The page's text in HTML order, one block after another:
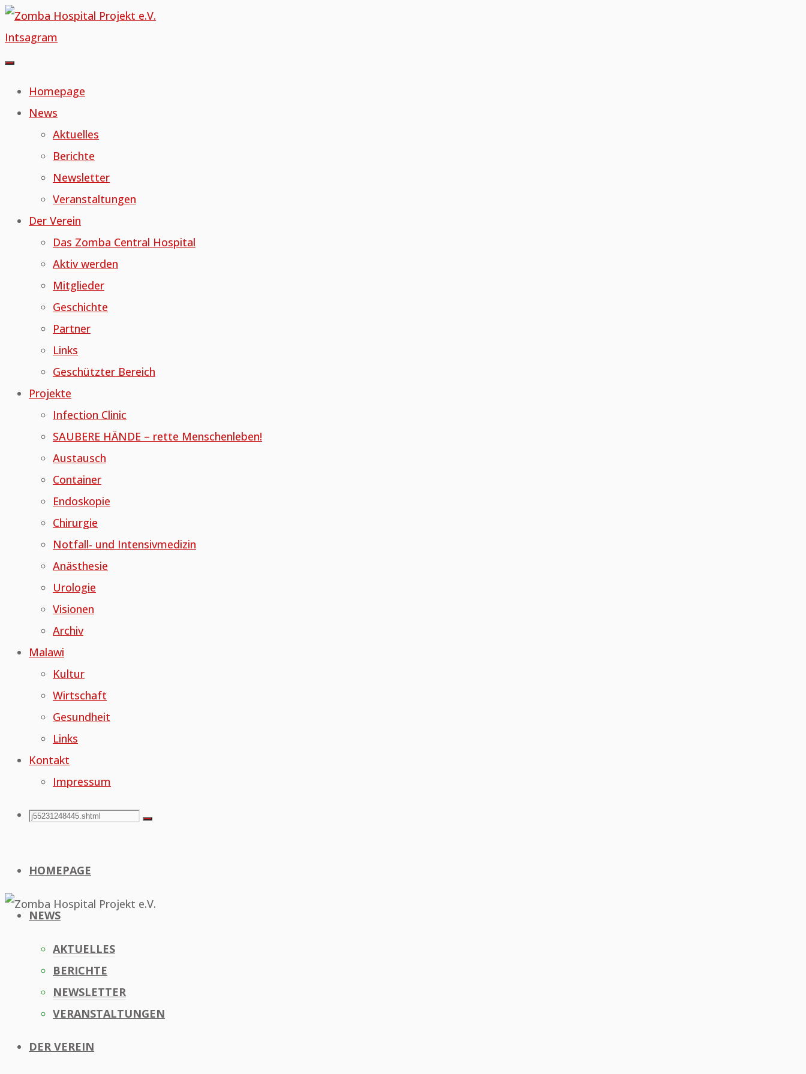
Skip
to
content
Intsagram
Homepage
News
Aktuelles
Berichte
Newsletter
Veranstaltungen
Der Verein
Das Zomba Central Hospital
Aktiv werden
Mitglieder
Geschichte
Partner
Links
Geschützter Bereich
Projekte
Infection Clinic
SAUBERE HÄNDE – rette Menschenleben!
Austausch
Container
Endoskopie
Chirurgie
Notfall- und Intensivmedizin
Anästhesie
Urologie
Visionen
Archiv
Malawi
Kultur
Wirtschaft
Gesundheit
Links
Kontakt
Impressum
Search
Search
Search
HOMEPAGE
NEWS
AKTUELLES
BERICHTE
NEWSLETTER
VERANSTALTUNGEN
DER VEREIN